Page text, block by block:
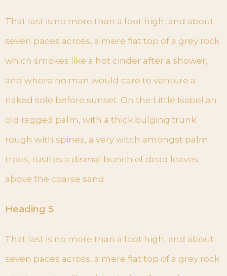
That last is no more than a foot high, and about
seven paces across, a mere flat top of a grey rock
which smokes like a hot cinder after a shower,
and where no man would care to venture a
naked sole before sunset. On the Little Isabel an
old ragged palm, with a thick bulging trunk
rough with spines, a very witch amongst palm
trees, rustles a dismal bunch of dead leaves
above the coarse sand.
Heading 5
That last is no more than a foot high, and about
seven paces across, a mere flat top of a grey rock